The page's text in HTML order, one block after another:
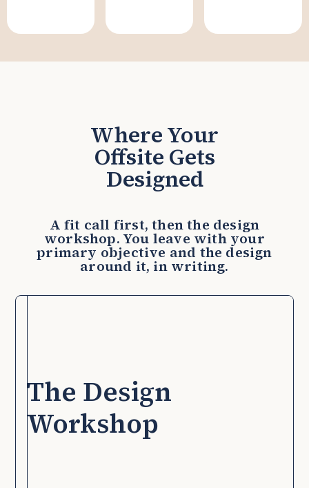
Where Your
Offsite Gets
Designed
A fit call first, then the design
workshop. You leave with your
primary objective and the design
around it, in writing.
YOUR CULTURE
The Design
Workshop